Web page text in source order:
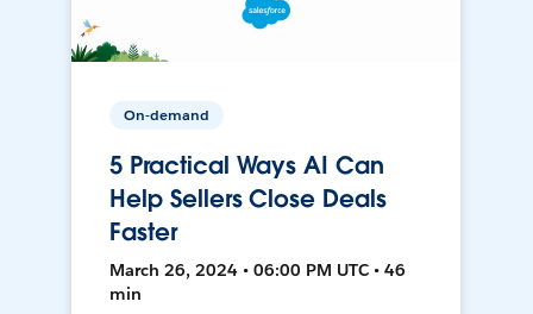
On-demand
5 Practical Ways AI Can
Help Sellers Close Deals
Faster
March 26, 2024 • 06:00 PM UTC • 46
min